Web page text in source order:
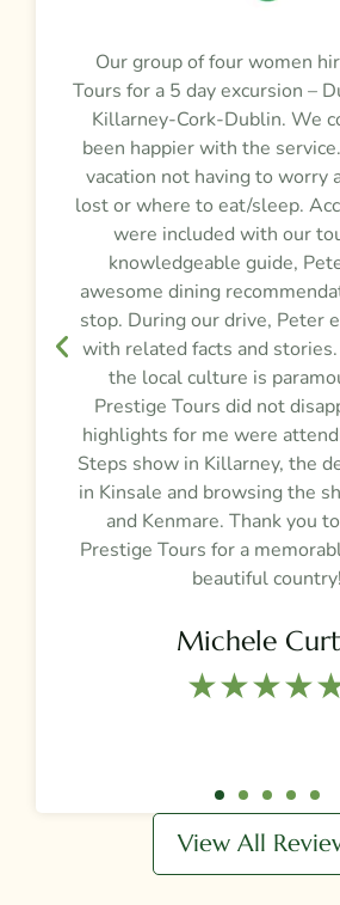
Our group of four women
Tours for a 5 day excursion –
Killarney-Cork-Dublin. We
been happier with the
vacation not having to worry
lost or where to eat/sleep.
were included with our
knowledgeable guide,
awesome dining
stop. During our drive, Peter
with related facts and
the local culture is
Prestige Tours did not
highlights for me were
Steps show in Killarney, the
in Kinsale and browsing the
and Kenmare. Thank you
Prestige Tours for a
beautiful country!
Michele
View All